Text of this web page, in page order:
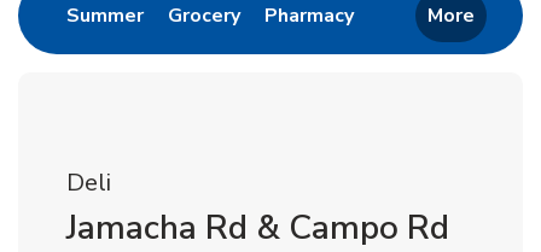
SummerLink Opens in New Tab
GroceryLink Opens in New Tab
PharmacyLink Opens in New
More
Deli
Jamacha Rd & Campo Rd